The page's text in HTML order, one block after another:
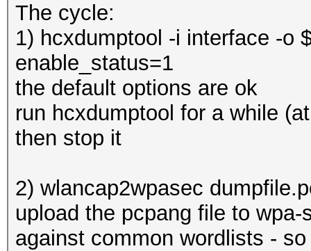
The cycle:
1) hcxdumptool -i interface -o
enable_status=1
the default options are ok
run hcxdumptool for a while
then stop it
2) wlancap2wpasec
upload the pcpang file to
against common wordlists -